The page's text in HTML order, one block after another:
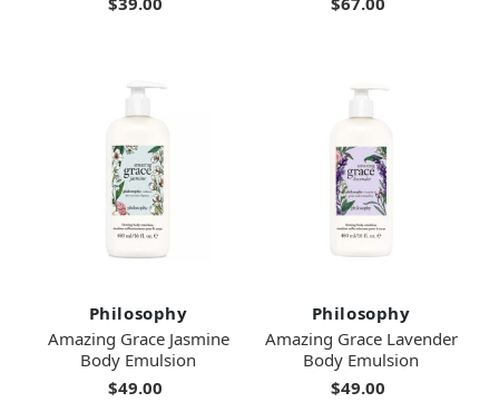
Philosophy
Amazing Grace Jasmine
Body Emulsion
$49.00
Philosophy
Amazing Grace Lavender
Body Emulsion
$49.00